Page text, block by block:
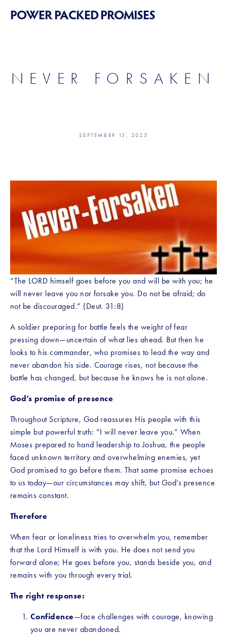
POWER PACKED PROMISES
NEVER FORSAKEN
“The LORD himself goes before you and will be with you; he
will never leave you nor forsake you. Do not be afraid; do
not be discouraged.” (Deut. 31:8)
A soldier preparing for battle feels the weight of fear
pressing down—uncertain of what lies ahead. But then he
looks to his commander, who promises to lead the way and
never abandon his side. Courage rises, not because the
battle has changed, but because he knows he is not alone.
God’s promise of presence
Throughout Scripture, God reassures His people with this
simple but powerful truth: “I will never leave you.” When
Moses prepared to hand leadership to Joshua, the people
faced unknown territory and overwhelming enemies, yet
God promised to go before them. That same promise echoes
to us today—our circumstances may shift, but God’s presence
remains constant.
Therefore
When fear or loneliness tries to overwhelm you, remember
that the Lord Himself is with you. He does not send you
forward alone; He goes before you, stands beside you, and
remains with you through every trial.
The right response:
Confidence—face challenges with courage, knowing
you are never abandoned.
SEPTEMBER 13, 2025